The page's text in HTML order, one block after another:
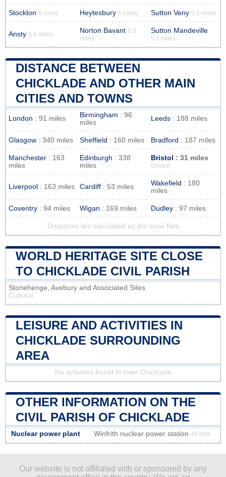
Stockton 5 miles Heytesbury 5 miles Sutton Veny 5.1 miles
Ansty 5.6 miles Norton Bavant 5.6
miles
Sutton Mandeville
5.7 miles
DISTANCE BETWEEN
CHICKLADE AND OTHER MAIN
CITIES AND TOWNS
London : 91 miles Birmingham : 96
miles
Leeds : 188 miles
Glasgow : 340 miles Sheffield : 160 miles Bradford : 187 miles
Manchester : 163
miles
Edinburgh : 338
miles
Bristol : 31 miles
closest
Liverpool : 163 miles Cardiff : 53 miles Wakefield : 180
miles
Coventry : 94 miles Wigan : 169 miles Dudley : 97 miles
Distances are calculated as the crow flies
WORLD HERITAGE SITE CLOSE
TO CHICKLADE CIVIL PARISH
Stonehenge, Avebury and Associated Sites
Cultural
LEISURE AND ACTIVITIES IN
CHICKLADE SURROUNDING
AREA
No activities found in town Chicklade
OTHER INFORMATION ON THE
CIVIL PARISH OF CHICKLADE
Nuclear power plant Winfrith nuclear power station 48 mile
Our website is not affiliated with or sponsored by any